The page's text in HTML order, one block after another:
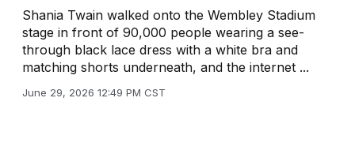
Shania Twain walked onto the Wembley Stadium
stage in front of 90,000 people wearing a see-
through black lace dress with a white bra and
matching shorts underneath, and the internet ...
June 29, 2026 12:49 PM CST